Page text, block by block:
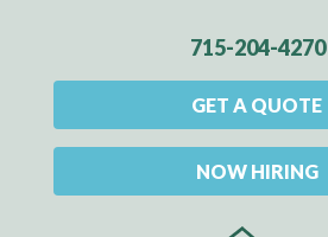
715-204-4270
GET A QUOTE
NOW HIRING